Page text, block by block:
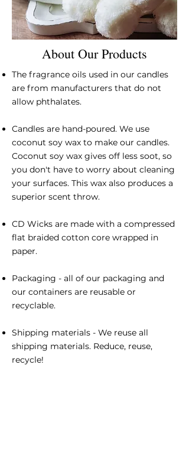
About Our Products
The fragrance oils used in our candles
are from manufacturers that do not
allow phthalates.
Candles are hand-poured. We use
coconut soy wax to make our candles.
Coconut soy wax gives off less soot, so
you don't have to worry about cleaning
your surfaces. This wax also produces a
superior scent throw.
CD Wicks are made with a compressed
flat braided cotton core wrapped in
paper.
Packaging - all of our packaging and
our containers are reusable or
recyclable.
Shipping materials - We reuse all
shipping materials. Reduce, reuse,
recycle!